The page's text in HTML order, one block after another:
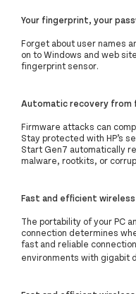
Your fingerprint, your
Forget about user names
on to Windows and web
fingerprint sensor.
Automatic recovery from
Firmware attacks can
Stay protected with HP’s
Start Gen7 automatically
malware, rootkits, or
Fast and efficient wireless
The portability of your PC
connection determines
fast and reliable
environments with gigabit